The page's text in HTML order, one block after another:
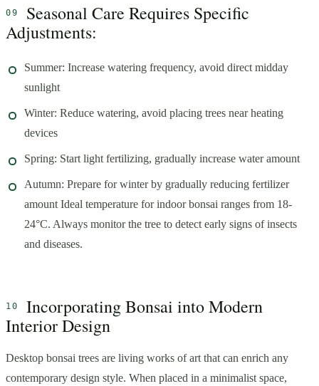
Seasonal Care Requires Specific
Adjustments:
Summer: Increase watering frequency, avoid direct midday
sunlight
Winter: Reduce watering, avoid placing trees near heating
devices
Spring: Start light fertilizing, gradually increase water amount
Autumn: Prepare for winter by gradually reducing fertilizer
amount Ideal temperature for indoor bonsai ranges from 18-
24°C. Always monitor the tree to detect early signs of insects
and diseases.
Incorporating Bonsai into Modern
Interior Design
Desktop bonsai trees are living works of art that can enrich any
contemporary design style. When placed in a minimalist space,